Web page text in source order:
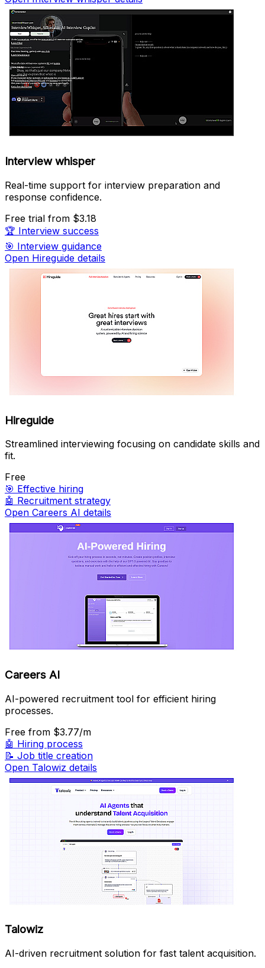
Interview whisper
Real-time support for interview preparation and
response confidence.
Free trial from $3.18
🏆 Interview success
🎯 Interview guidance
Open Hireguide details
Hireguide
Streamlined interviewing focusing on candidate skills and
fit.
Free
🎯 Effective hiring
🤖 Recruitment strategy
Open Careers AI details
Careers AI
AI-powered recruitment tool for efficient hiring
processes.
Free from $3.77/m
🤖 Hiring process
📝 Job title creation
Open Talowiz details
Talowiz
AI-driven recruitment solution for fast talent acquisition.